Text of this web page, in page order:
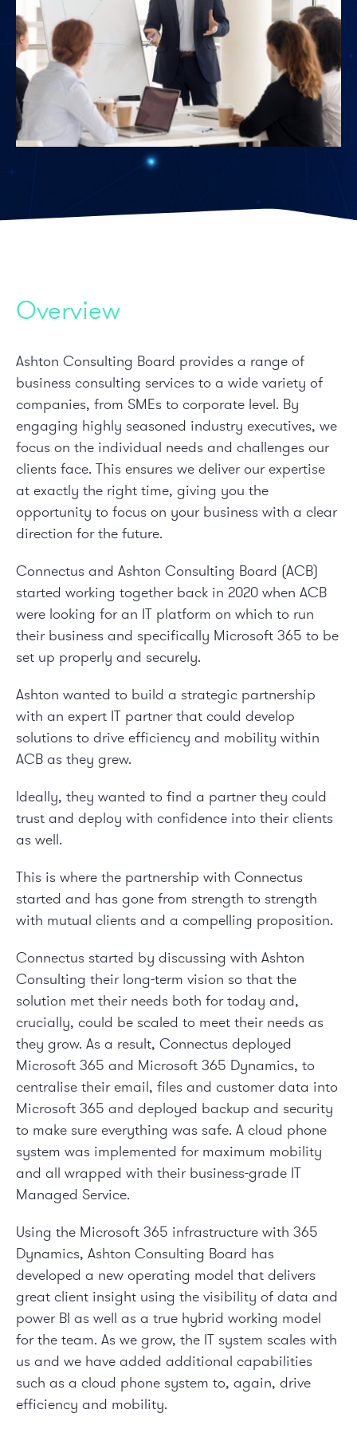
Overview
Ashton Consulting Board provides a range of
business consulting services to a wide variety of
companies, from SMEs to corporate level. By
engaging highly seasoned industry executives, we
focus on the individual needs and challenges our
clients face. This ensures we deliver our expertise
at exactly the right time, giving you the
opportunity to focus on your business with a clear
direction for the future.
Connectus and Ashton Consulting Board (ACB)
started working together back in 2020 when ACB
were looking for an IT platform on which to run
their business and specifically Microsoft 365 to be
set up properly and securely.
Ashton wanted to build a strategic partnership
with an expert IT partner that could develop
solutions to drive efficiency and mobility within
ACB as they grew.
Ideally, they wanted to find a partner they could
trust and deploy with confidence into their clients
as well.
This is where the partnership with Connectus
started and has gone from strength to strength
with mutual clients and a compelling proposition.
Connectus started by discussing with Ashton
Consulting their long-term vision so that the
solution met their needs both for today and,
crucially, could be scaled to meet their needs as
they grow. As a result, Connectus deployed
Microsoft 365 and Microsoft 365 Dynamics, to
centralise their email, files and customer data into
Microsoft 365 and deployed backup and security
to make sure everything was safe. A cloud phone
system was implemented for maximum mobility
and all wrapped with their business-grade IT
Managed Service.
Using the Microsoft 365 infrastructure with 365
Dynamics, Ashton Consulting Board has
developed a new operating model that delivers
great client insight using the visibility of data and
power BI as well as a true hybrid working model
for the team. As we grow, the IT system scales with
us and we have added additional capabilities
such as a cloud phone system to, again, drive
efficiency and mobility.